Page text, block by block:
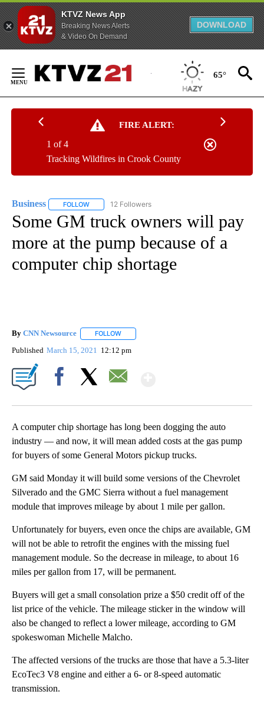
KTVZ News App
Breaking News Alerts
& Video On Demand
DOWNLOAD
Content
65°
FIRE ALERT:
Tracking Wildfires in Crook County
1 of 4
Business FOLLOW FOLLOW "BUSINESS" TO RECEIVE NOTIFICATIONS
12 Followers
Some GM truck owners will pay
more at the pump because of a
computer chip shortage
By CNN Newsource FOLLOW
Published March 15, 2021 12:12 pm
A computer chip shortage has long been dogging the auto
industry — and now, it will mean added costs at the gas pump
for buyers of some General Motors pickup trucks.
GM said Monday it will build some versions of the Chevrolet
Silverado and the GMC Sierra without a fuel management
module that improves mileage by about 1 mile per gallon.
Unfortunately for buyers, even once the chips are available, GM
will not be able to retrofit the engines with the missing fuel
management module. So the decrease in mileage, to about 16
miles per gallon from 17, will be permanent.
Buyers will get a small consolation prize a $50 credit off of the
list price of the vehicle. The mileage sticker in the window will
also be changed to reflect a lower mileage, according to GM
spokeswoman Michelle Malcho.
The affected versions of the trucks are those that have a 5.3-liter
EcoTec3 V8 engine and either a 6- or 8-speed automatic
transmission.